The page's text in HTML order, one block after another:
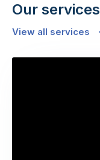
Our services
View all services